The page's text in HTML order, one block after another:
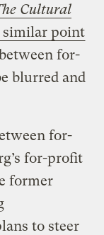
Cultural
similar point
for-
blurred and
for-
for-profit
former
to steer